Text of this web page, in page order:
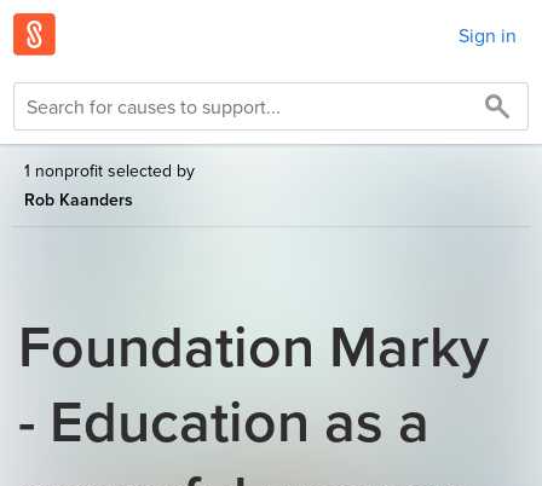
Sign in
1 nonprofit selected by
Rob Kaanders
Foundation Marky
- Education as a